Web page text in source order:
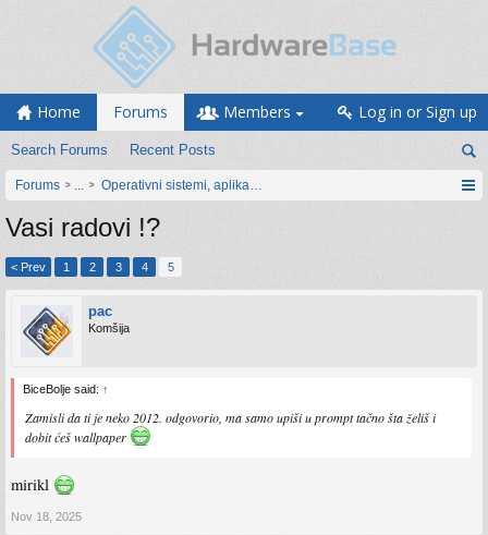
Home Forums
Search Forums Recent Posts
Members Log in or Sign up
Forums ... Operativni sistemi, aplikacije i programiranje
Vasi radovi !?
< Prev 1 2 3 4 5
pac
Komšija
BiceBolje said: ↑
Zamisli da ti je neko 2012. odgovorio, ma samo upiši u prompt tačno šta želiš i
dobit ćeš wallpaper
mirikl
Nov 18, 2025